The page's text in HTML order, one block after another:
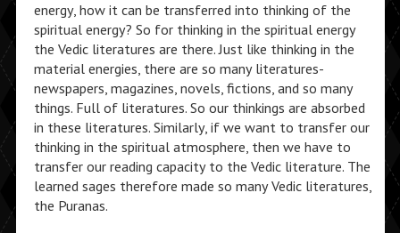
energy, how it can be transferred into thinking of the
spiritual energy? So for thinking in the spiritual energy
the Vedic literatures are there. Just like thinking in the
material energies, there are so many literatures-
newspapers, magazines, novels, fictions, and so many
things. Full of literatures. So our thinkings are absorbed
in these literatures. Similarly, if we want to transfer our
thinking in the spiritual atmosphere, then we have to
transfer our reading capacity to the Vedic literature. The
learned sages therefore made so many Vedic literatures,
the Puranas.